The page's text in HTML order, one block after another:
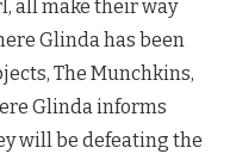
all make their way
Glinda has been
The Munchkins,
Glinda informs
will be defeating the